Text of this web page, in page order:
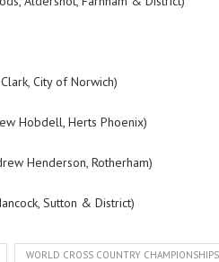
City of Norwich)
Hobdell, Herts Phoenix)
Henderson, Rotherham)
Sutton & District)
WORLD CROSS COUNTRY CHAMPIONSHIPS